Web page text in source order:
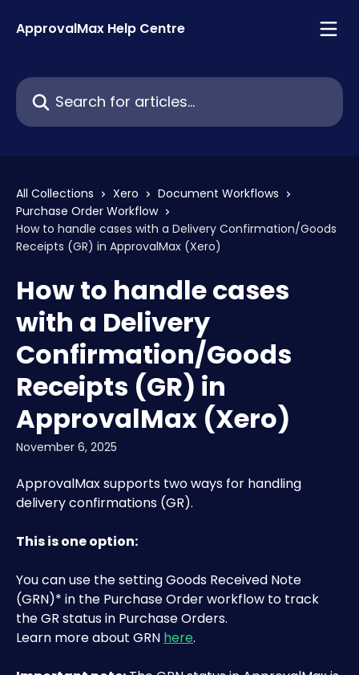
ApprovalMax Help Centre
Search for articles...
All Collections Xero
Document Workflows
Purchase Order Workflow
How to handle cases with a Delivery Confirmation/Goods
Receipts (GR) in ApprovalMax (Xero)
How to handle cases
with a Delivery
Confirmation/Goods
Receipts (GR) in
ApprovalMax (Xero)
November 6, 2025
ApprovalMax supports two ways for handling
delivery confirmations (GR).
This is one option:
You can use the setting Goods Received Note
(GRN)* in the Purchase Order workflow to track
the GR status in Purchase Orders.
Learn more about GRN here.